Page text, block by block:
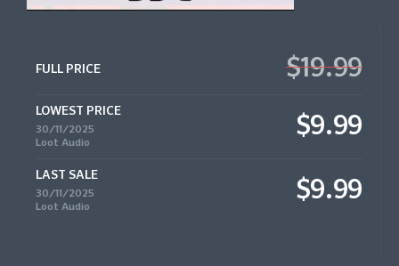
FULL PRICE $19.99
LOWEST PRICE
30/11/2025
Loot Audio
$9.99
LAST SALE
30/11/2025
Loot Audio
$9.99